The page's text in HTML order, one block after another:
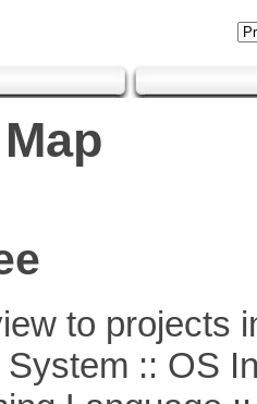
to projects
:: OS